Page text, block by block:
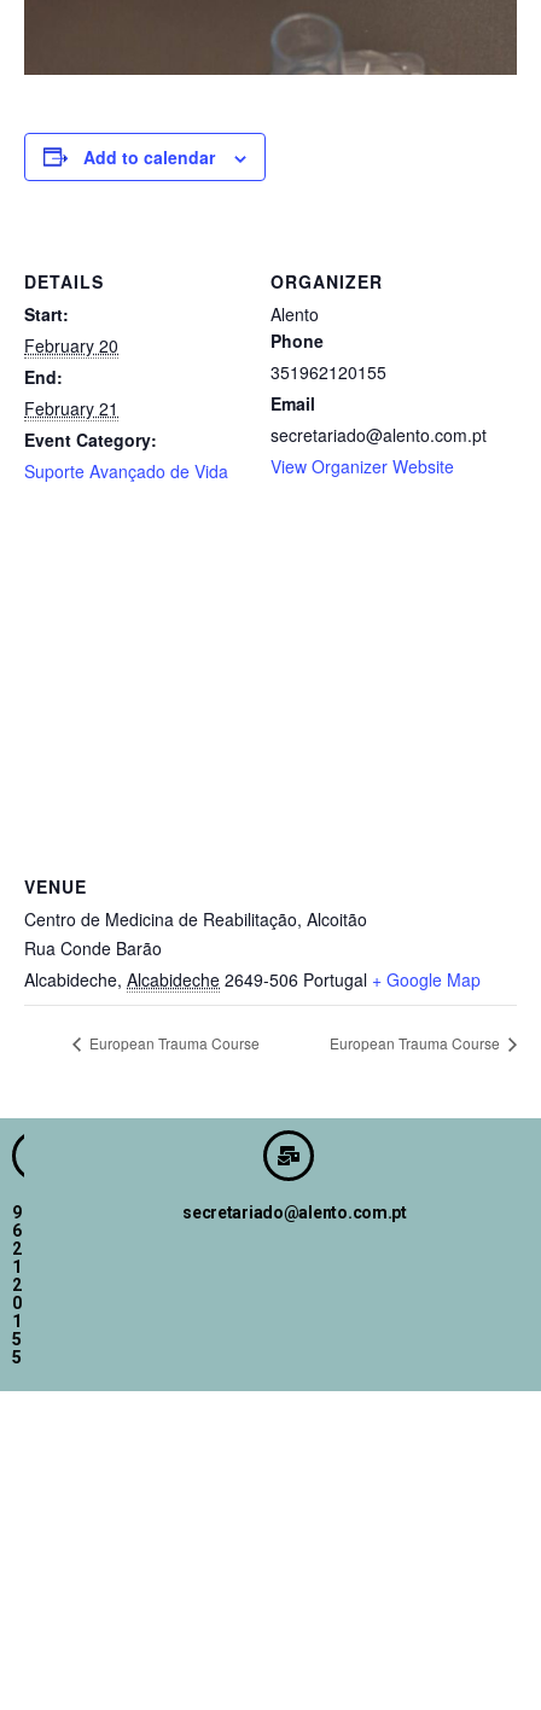
Add to calendar
DETAILS
Start:
February 20
End:
February 21
Event Category:
Suporte Avançado de Vida
ORGANIZER
Alento
Phone
351962120155
Email
secretariado@alento.com.pt
View Organizer Website
VENUE
Centro de Medicina de Reabilitação, Alcoitão
Rua Conde Barão
Alcabideche, Alcabideche 2649-506 Portugal + Google Map
European Trauma Course European Trauma Course
9
6
2
1
2
0
1
5
5
secretariado@alento.com.pt